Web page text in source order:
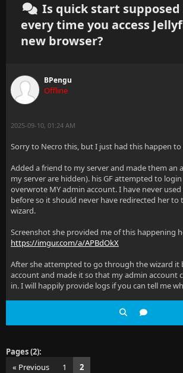
Is quick start
every time you access
new browser?
BPengu
Offline
2025-09-10, 01:24 AM
Sorry to Necro this, but I just had this happen to
Added a friend to my server and made them an
my server are hidden). his GF attempted to
overwrote MY admin account. I have never
before so it should never have redirected her to
wizard.
Screenshot she provided me of this happening
https://imgur.com/a/APBdOkX
After she attempted to go through the wizard it
account and made it so that my admin account
in. I will happily provide logs if you can tell me
Pages (2):
« Previous
1 2